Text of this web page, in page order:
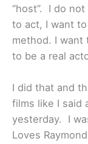
“host”. I do
to act, I want
method. I want
to be a real
I did that and
films like I said
yesterday. I
Loves